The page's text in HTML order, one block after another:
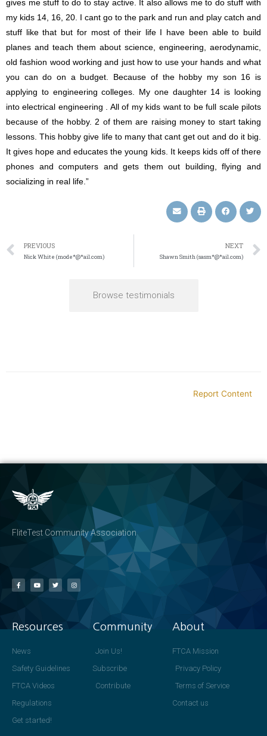
gives me stuff to do to stay active. It also allows me to do stuff with
my kids 14, 16, 20. I cant go to the park and run and play catch and
stuff like that but for most of their life I have been able to build
planes and teach them about science, engineering, aerodynamic,
old fashion wood working and just how to use your hands and what
you can do on a budget. Because of the hobby my son 16 is
applying to engineering colleges. My one daughter 14 is looking
into electrical engineering . All of my kids want to be full scale pilots
because of the hobby. 2 of them are raising money to start taking
lessons. This hobby give life to many that cant get out and do it big.
It gives hope and educates the young kids. It keeps kids off of there
phones and computers and gets them out building, flying and
socializing in real life.”
PREVIOUS
Nick White (mode*@*ail.com)
NEXT
Shawn Smith (sasm*@*ail.com)
Browse testimonials
Report Content
FliteTest Community Association
Resources
News
Safety Guidelines
FTCA Videos
Regulations
Get started!
Community
Join Us!
Subscribe
Contribute
About
FTCA Mission
Privacy Policy
Terms of Service
Contact us